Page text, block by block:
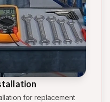
for replacement